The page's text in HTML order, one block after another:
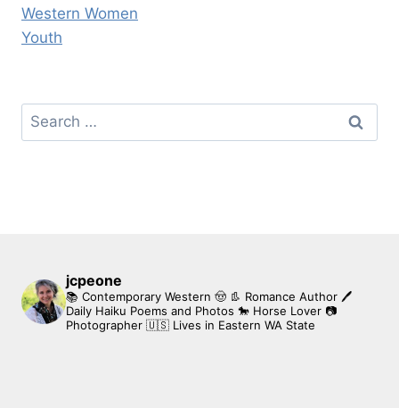
Western Women
Youth
Search
for:
jcpeone
📚 Contemporary Western 🤠 👢 Romance Author 🖊
Daily Haiku Poems and Photos 🐎 Horse Lover 📷
Photographer 🇺🇸 Lives in Eastern WA State